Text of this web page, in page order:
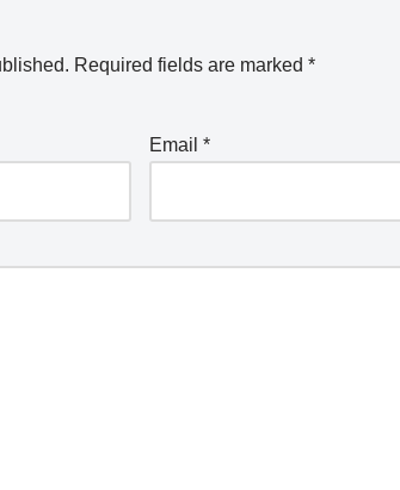
Required fields are marked *
Email*